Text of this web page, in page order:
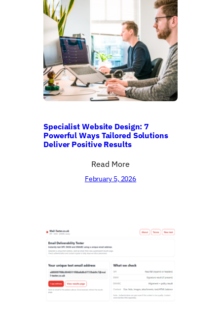
Specialist Website Design: 7
Powerful Ways Tailored Solutions
Deliver Positive Results
Read More
February 5, 2026